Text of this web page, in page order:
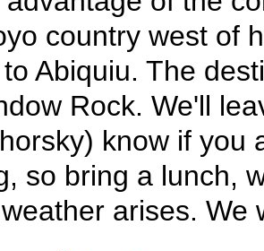
country west of
Abiquiu. The
Rock. We'll
know if you
so bring a lunch,
arises. We